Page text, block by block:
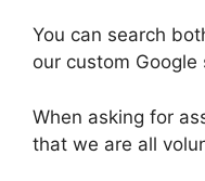
You can search
our custom Google
When asking for
that we are all